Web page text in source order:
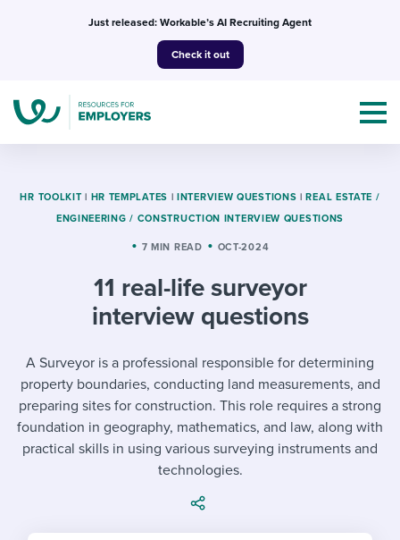
Just released: Workable’s AI Recruiting Agent
Check it out
Topics
Mobilizing AI in my work
Evaluating candidates
Working together with others
Templates & Guides
Job description templates
Interview question templates
I’m a jobseeker
I WANT TO LEARN ABOUT...
Applying for a job
Interview process
Attend webinars & events
Workable customer stories
Explore Workable
HR TOOLKIT | HR TEMPLATES | INTERVIEW QUESTIONS | REAL ESTATE /
ENGINEERING / CONSTRUCTION INTERVIEW QUESTIONS
7 MIN READ OCT-2024
11 real-life surveyor
interview questions
A Surveyor is a professional responsible for determining
property boundaries, conducting land measurements, and
preparing sites for construction. This role requires a strong
foundation in geography, mathematics, and law, along with
practical skills in using various surveying instruments and
technologies.